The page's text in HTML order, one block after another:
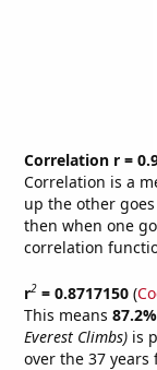
Correlation r =
Correlation is a
up the other
then when one
correlation
r2= 0.8717150(
This means 87.2%
Everest Climbs)is
over the 37 years